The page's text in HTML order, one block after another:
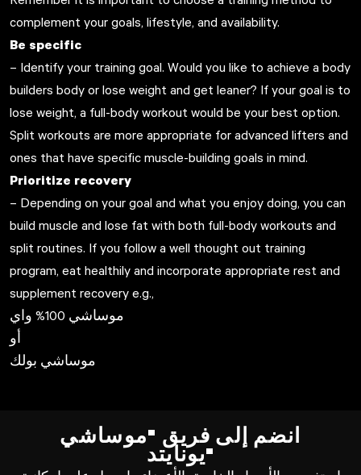
complement your goals, lifestyle, and availability.
Be specific
– Identify your training goal. Would you like to achieve a body
builders body or lose weight and get leaner? If your goal is to
lose weight, a full-body workout would be your best option.
Split workouts are more appropriate for advanced lifters and
ones that have specific muscle-building goals in mind.
Prioritize recovery
– Depending on your goal and what you enjoy doing, you can
build muscle and lose fat with both full-body workouts and
split routines. If you follow a well thought out training
program, eat healthily and incorporate appropriate rest and
supplement recovery e.g.,
موساشي 100% واي
أو
موساشي بولك
انضم إلى فريق "موساشي
يونايتد"